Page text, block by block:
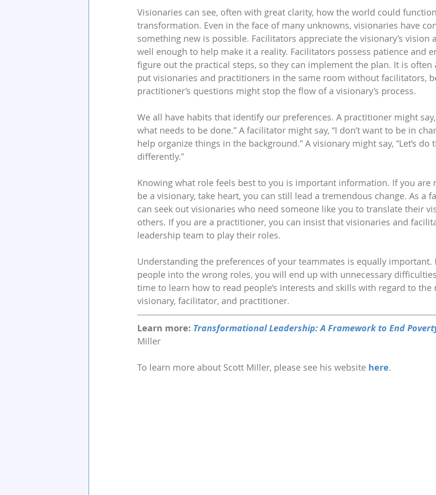
Visionaries can see, often with great clarity, how the world could
transformation. Even in the face of many unknowns, visionaries have
something new is possible. Facilitators appreciate the visionary’s vision
well enough to help make it a reality. Facilitators possess patience and
figure out the practical steps, so they can implement the plan. It is
put visionaries and practitioners in the same room without facilitators,
practitioner’s questions might stop the flow of a visionary’s process.
We all have habits that identify our preferences. A practitioner might
what needs to be done.” A facilitator might say, “I don’t want to be in
help organize things in the background.” A visionary might say, “Let’s
differently.”
Knowing what role feels best to you is important information. If you
be a visionary, take heart, you can still lead a tremendous change. As a
can seek out visionaries who need someone like you to translate their
others. If you are a practitioner, you can insist that visionaries and
leadership team to play their roles.
Understanding the preferences of your teammates is equally
people into the wrong roles, you will end up with unnecessary
time to learn how to read people’s interests and skills with regard to
visionary, facilitator, and practitioner.
Learn more: Transformational Leadership: A Framework to End
Miller
To learn more about Scott Miller, please see his website here.